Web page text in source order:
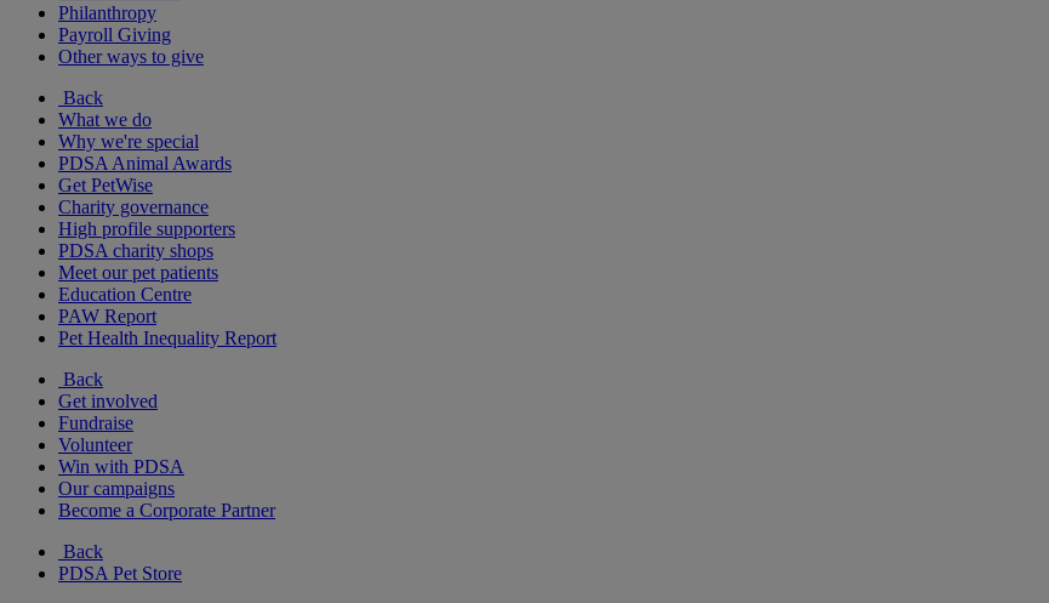
Philanthropy
Payroll Giving
Other ways to give
Back
What we do
Why we're special
PDSA Animal Awards
Get PetWise
Charity governance
High profile supporters
PDSA charity shops
Meet our pet patients
Education Centre
PAW Report
Pet Health Inequality Report
Back
Get involved
Fundraise
Volunteer
Win with PDSA
Our campaigns
Become a Corporate Partner
Back
PDSA Pet Store